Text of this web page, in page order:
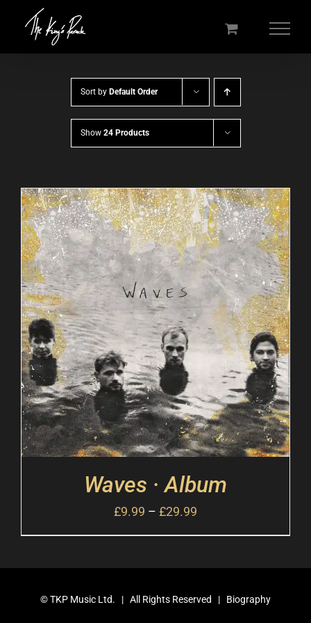
Sort by Default Order
Show 24 Products
Waves · Album
£9.99 – £29.99
©TKP Music Ltd. | All Rights Reserved | Biography